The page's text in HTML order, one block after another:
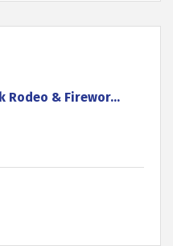
Rodeo & Firewor...